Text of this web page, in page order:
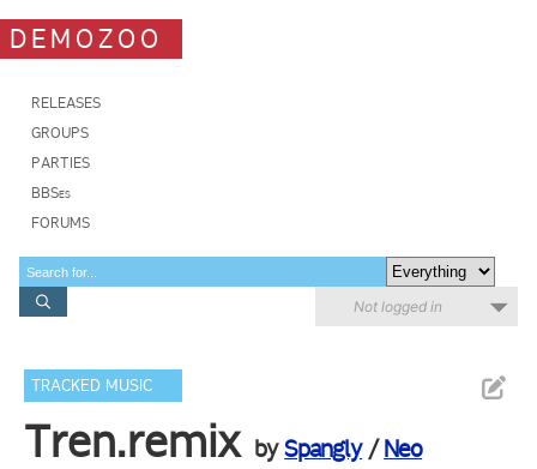
DEMOZOO
RELEASES
GROUPS
PARTIES
BBSes
FORUMS
Not logged in
TRACKED MUSIC
Tren.remix bySpangly/Neo